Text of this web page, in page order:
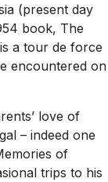
(present day
book, The
a tour de force
encountered on
love of
– indeed one
of
trips to his